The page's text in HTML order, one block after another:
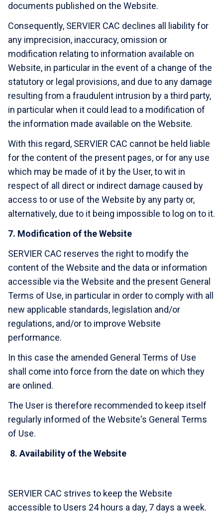
documents published on the Website.
Consequently, SERVIER CAC declines all liability for
any imprecision, inaccuracy, omission or
modification relating to information available on
Website, in particular in the event of a change of the
statutory or legal provisions, and due to any damage
resulting from a fraudulent intrusion by a third party,
in particular when it could lead to a modification of
the information made available on the Website.
With this regard, SERVIER CAC cannot be held liable
for the content of the present pages, or for any use
which may be made of it by the User, to wit in
respect of all direct or indirect damage caused by
access to or use of the Website by any party or,
alternatively, due to it being impossible to log on to it.
7. Modification of the Website
SERVIER CAC reserves the right to modify the
content of the Website and the data or information
accessible via the Website and the present General
Terms of Use, in particular in order to comply with all
new applicable standards, legislation and/or
regulations, and/or to improve Website
performance.
In this case the amended General Terms of Use
shall come into force from the date on which they
are onlined.
The User is therefore recommended to keep itself
regularly informed of the Website's General Terms
of Use.
8. Availability of the Website
SERVIER CAC strives to keep the Website
accessible to Users 24 hours a day, 7 days a week.